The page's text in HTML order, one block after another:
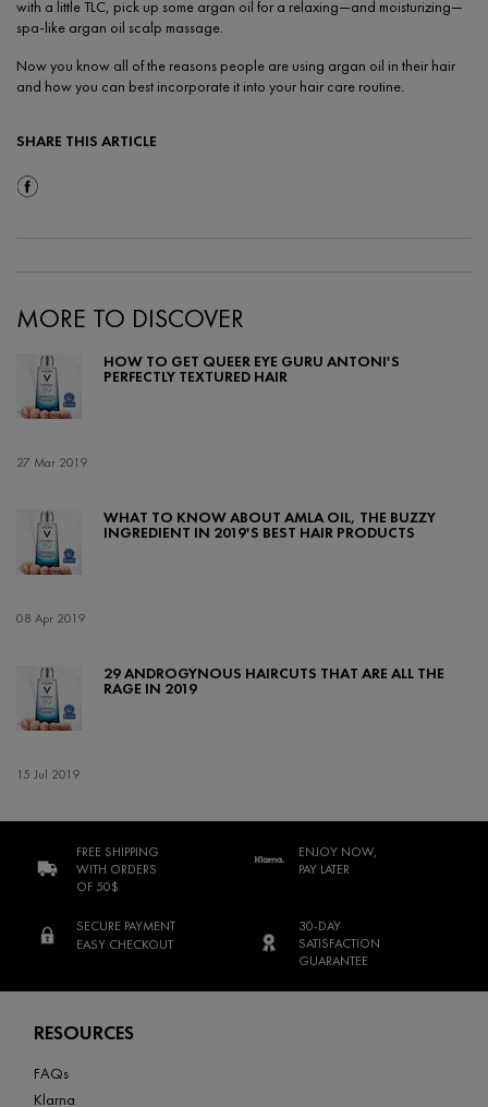
with a little TLC, pick up some argan oil for a relaxing—and moisturizing—
spa-like argan oil scalp massage.
Now you know all of the reasons people are using argan oil in their hair
and how you can best incorporate it into your hair care routine.
SHARE THIS ARTICLE
Share On Facebook
MORE TO DISCOVER
HOW TO GET QUEER EYE GURU ANTONI'S
PERFECTLY TEXTURED HAIR
Creation Date:
27 Mar 2019
Update Date:
WHAT TO KNOW ABOUT AMLA OIL, THE BUZZY
INGREDIENT IN 2019'S BEST HAIR PRODUCTS
Creation Date:
08 Apr 2019
Update Date:
29 ANDROGYNOUS HAIRCUTS THAT ARE ALL THE
RAGE IN 2019
Creation Date:
15 Jul 2019
Update Date:
FREE SHIPPING
WITH ORDERS
OF 50$
ENJOY NOW,
PAY LATER
SECURE PAYMENT
EASY CHECKOUT
30-DAY
SATISFACTION
GUARANTEE
RESOURCES
FAQs
Klarna